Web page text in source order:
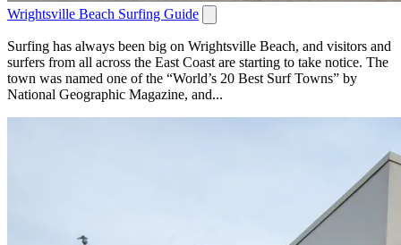
Wrightsville Beach Surfing Guide
Surfing has always been big on Wrightsville Beach, and visitors and
surfers from all across the East Coast are starting to take notice. The
town was named one of the “World’s 20 Best Surf Towns” by
National Geographic Magazine, and...